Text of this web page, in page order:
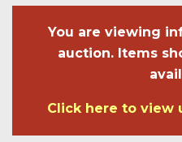
You are viewing
auction. Items
Click here to view